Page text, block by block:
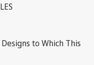
to Which This